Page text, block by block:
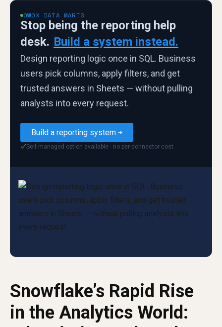
OWOX DATA MARTS
Stop being the reporting help
desk. Build a system instead.
Design reporting logic once in SQL. Business
users pick columns, apply filters, and get
trusted answers in Sheets — without pulling
analysts into every request.
Build a reporting system
✓Self-managed option available · no per-connector cost
Snowflake’s Rapid Rise
in the Analytics World: